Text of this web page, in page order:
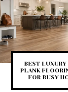
BEST LUXURY
PLANK
FOR BUSY